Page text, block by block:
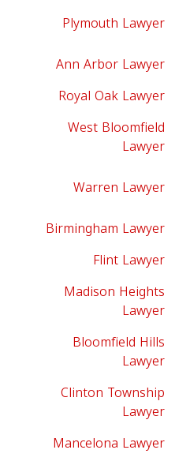
Plymouth Lawyer
Ann Arbor Lawyer
Royal Oak Lawyer
West Bloomfield
Lawyer
Warren Lawyer
Birmingham Lawyer
Flint Lawyer
Madison Heights
Lawyer
Bloomfield Hills
Lawyer
Clinton Township
Lawyer
Mancelona Lawyer